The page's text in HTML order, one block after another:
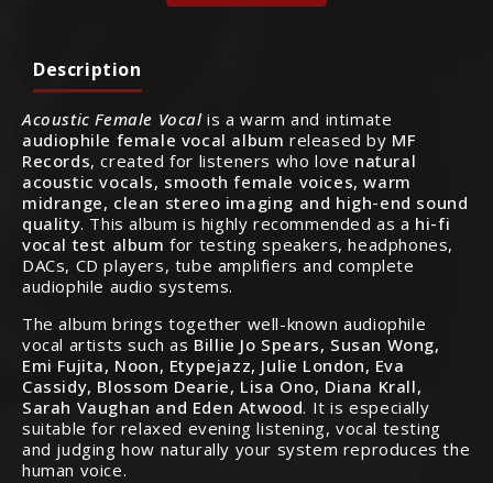
Description
Acoustic Female Vocalis a warm and intimate
audiophile female vocal album released by MF
Records, created for listeners who love natural
acoustic vocals, smooth female voices, warm
midrange, clean stereo imaging and high-end sound
quality. This album is highly recommended as a hi-fi
vocal test album for testing speakers, headphones,
DACs, CD players, tube amplifiers and complete
audiophile audio systems.
The album brings together well-known audiophile
vocal artists such as Billie Jo Spears, Susan Wong,
Emi Fujita, Noon, Etypejazz, Julie London, Eva
Cassidy, Blossom Dearie, Lisa Ono, Diana Krall,
Sarah Vaughan and Eden Atwood. It is especially
suitable for relaxed evening listening, vocal testing
and judging how naturally your system reproduces the
human voice.